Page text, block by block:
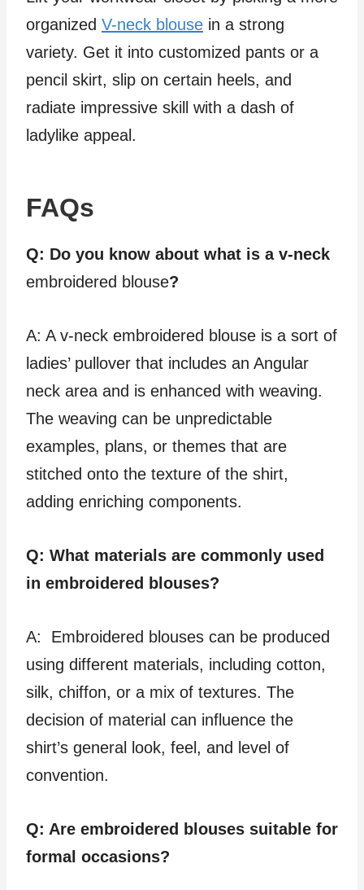
organized V-neck blouse in a strong
variety. Get it into customized pants or a
pencil skirt, slip on certain heels, and
radiate impressive skill with a dash of
ladylike appeal.
FAQs
Q: Do you know about what is a v-neck
embroidered blouse?
A: A v-neck embroidered blouse is a sort of
ladies’ pullover that includes an Angular
neck area and is enhanced with weaving.
The weaving can be unpredictable
examples, plans, or themes that are
stitched onto the texture of the shirt,
adding enriching components.
Q: What materials are commonly used
in embroidered blouses?
A: Embroidered blouses can be produced
using different materials, including cotton,
silk, chiffon, or a mix of textures. The
decision of material can influence the
shirt’s general look, feel, and level of
convention.
Q: Are embroidered blouses suitable for
formal occasions?